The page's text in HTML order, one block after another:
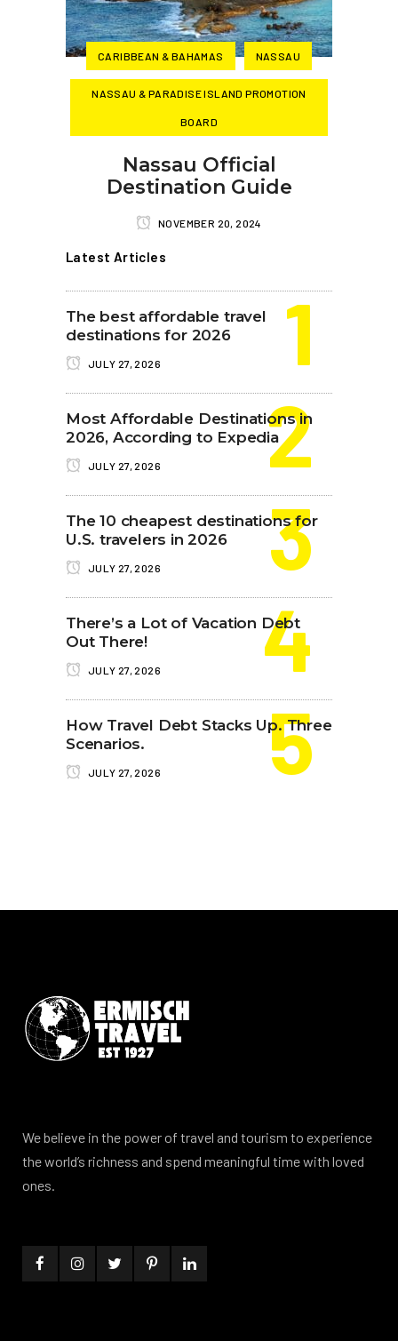
CARIBBEAN & BAHAMAS NASSAU
NASSAU & PARADISE ISLAND PROMOTION
BOARD
Nassau Official
Destination Guide
NOVEMBER 20, 2024
Latest Articles
The best affordable travel
destinations for 2026
JULY 27, 2026
Most Affordable Destinations in
2026, According to Expedia
JULY 27, 2026
The 10 cheapest destinations for
U.S. travelers in 2026
JULY 27, 2026
There’s a Lot of Vacation Debt
Out There!
JULY 27, 2026
How Travel Debt Stacks Up. Three
Scenarios.
JULY 27, 2026
We believe in the power of travel and tourism to experience
the world’s richness and spend meaningful time with loved
ones.